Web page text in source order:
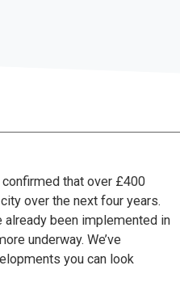
confirmed that over £400
over the next four years.
been implemented in
underway. We’ve
you can look